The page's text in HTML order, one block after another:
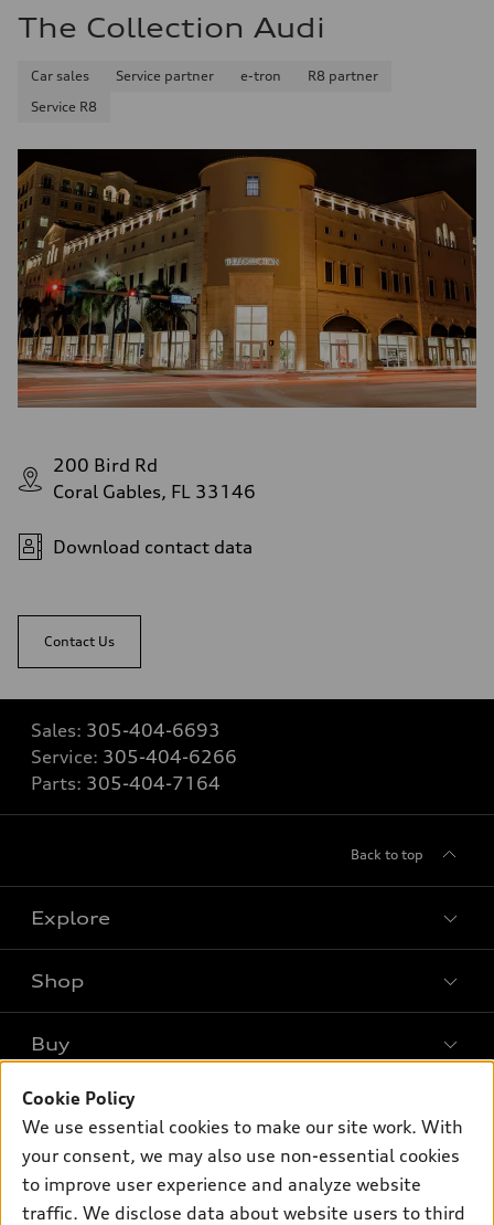
The Collection Audi
Car sales Service partner e-tron
R8 partner
Service R8
200 Bird Rd
Coral Gables, FL 33146
Download contact data
Contact Us
Sales: 305-404-6693
Service: 305-404-6266
Parts: 305-404-7164
Back to top
Explore
Models
SUV Models
Electric Models
Subscribe to model updates
Shop
Offers
New inventory
Pre-owned inventory
Certified pre-owned
Compare Vehicles
Buy
Contact dealer
Trade-in value
Leasing
Own
myAudi
About myAudi
Cookie Policy
We use essential cookies to make our site work. With
your consent, we may also use non-essential cookies
to improve user experience and analyze website
traffic. We disclose data about website users to third